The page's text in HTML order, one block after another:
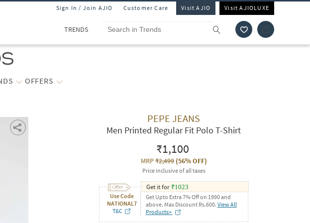
Sign In / Join AJIO Customer Care Visit AJIO Visit AJIOLUXE
TRENDS
OFFERS
PEPE JEANS
Men Printed Regular Fit Polo T-Shirt
₹1,100
MRP₹2,499(56% OFF)
Price inclusive of all taxes
Use Code
NATIONAL7
T&C
Get it for ₹1023
Get Upto Extra 7% Off on 1990 and
above. Max Discount Rs.600. View All
Products>